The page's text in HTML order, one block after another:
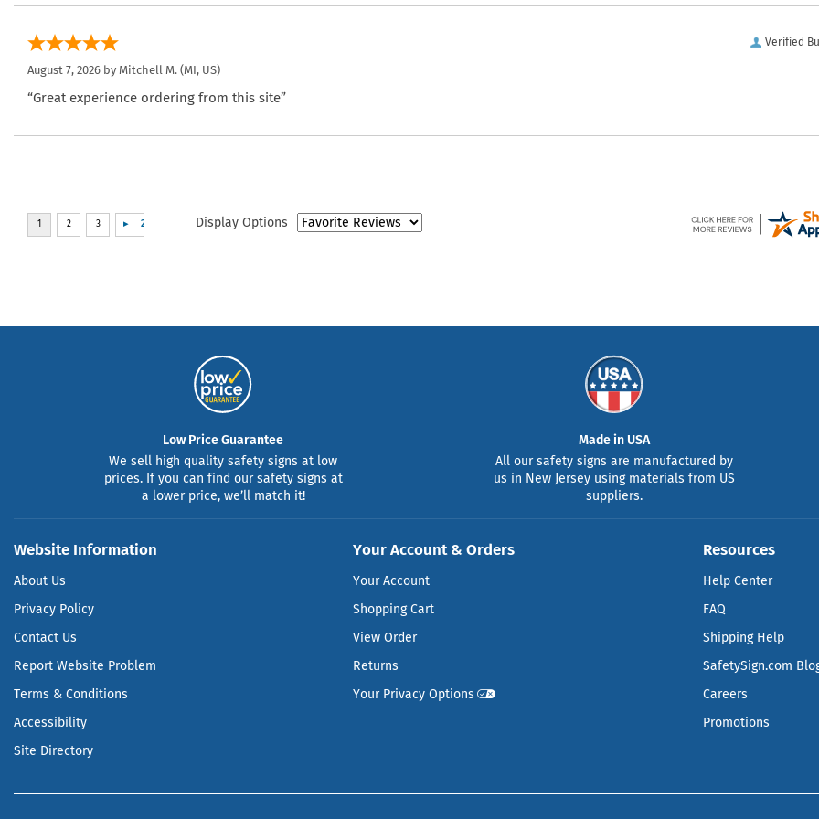
Verified
August 7, 2026 by Mitchell M. (MI, US)
“Great experience ordering from this site”
Display Options
Low Price Guarantee
We sell high quality safety signs at low
prices. If you can find our safety signs at
a lower price, we’ll match it!
Made in USA
All our safety signs are manufactured by
us in New Jersey using materials from US
suppliers.
Website Information
About Us
Privacy Policy
Contact Us
Report Website Problem
Terms & Conditions
Accessibility
Site Directory
Your Account & Orders
Your Account
Shopping Cart
View Order
Returns
Your Privacy Options
Resources
Help Center
FAQ
Shipping Help
SafetySign.com
Careers
Promotions